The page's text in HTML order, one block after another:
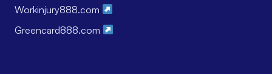
Workinjury888.com
Greencard888.com